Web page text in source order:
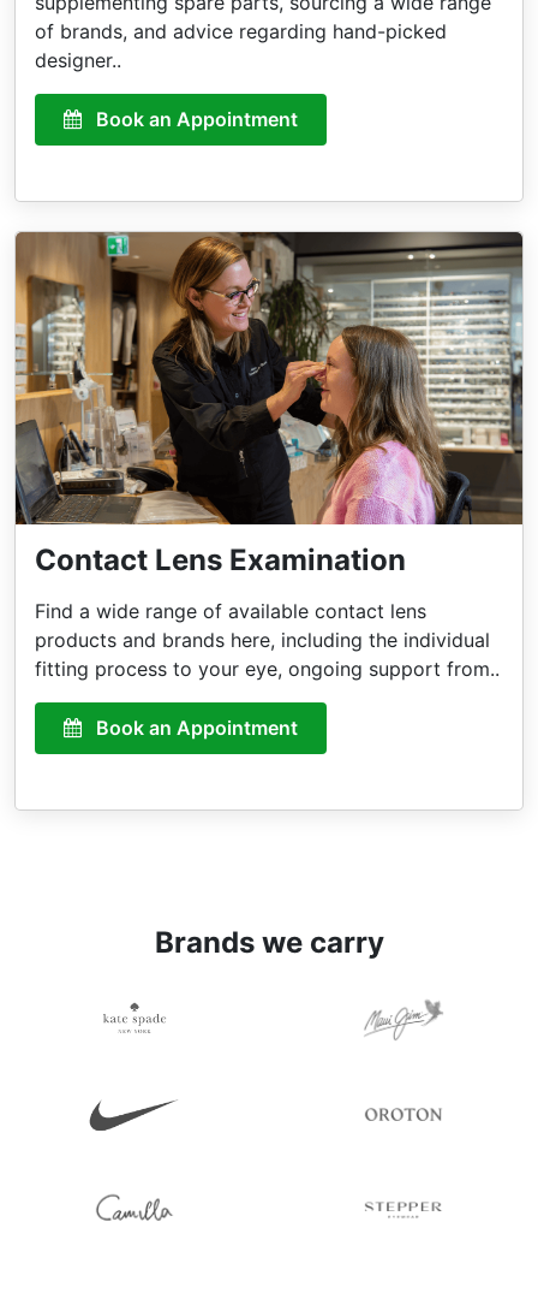
of brands, and advice regarding hand-picked
designer..
Book an Appointment
Contact Lens Examination
Find a wide range of available contact lens
products and brands here, including the individual
fitting process to your eye, ongoing support from..
Book an Appointment
Brands we carry